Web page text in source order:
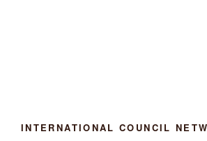
INTERNATIONAL COUNCIL